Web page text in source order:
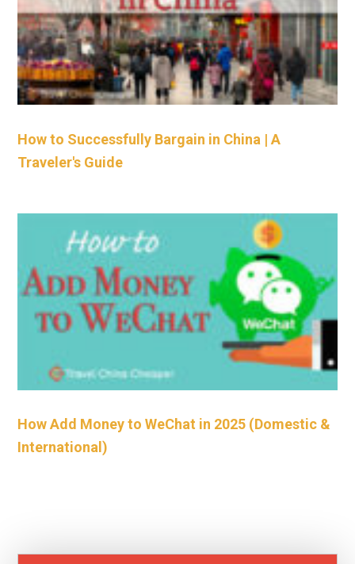
How to Successfully Bargain in China | A
Traveler's Guide
How Add Money to WeChat in 2025 (Domestic &
International)